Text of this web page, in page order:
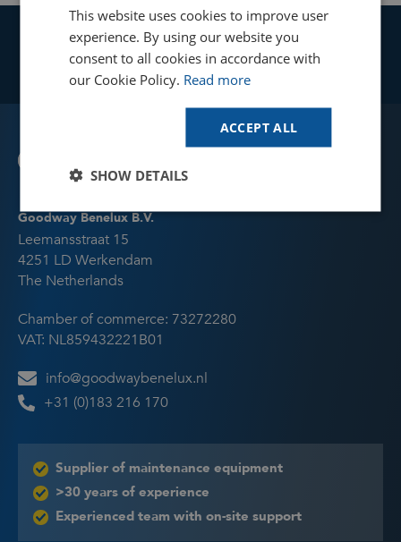
Your cleaning and maintenance
processes to the next level!
Goodway Benelux B.V.
Leemansstraat 15
4251 LD Werkendam
The Netherlands
Chamber of commerce: 73272280
VAT: NL859432221B01
info@goodwaybenelux.nl
+31 (0)183 216 170
Supplier of maintenance equipment
>30 years of experience
Experienced team with on-site support
Use our online tool to see if Goodway
equipment is suitable for your application
(currently only available in English).
Talk to an expert
Schedule an online appointment with one of
our specialists to talk about your cleaning
challenge and receive advice.
DUTCH
GOODWAY BENELUX - EN
SPANISH
This website uses cookies to improve user
experience. By using our website you
consent to all cookies in accordance with
our Cookie Policy. Read more
ACCEPT ALL
SHOW DETAILS